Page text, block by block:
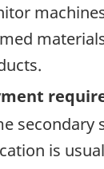
secondary
is